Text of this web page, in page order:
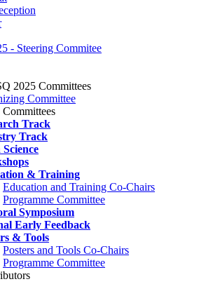
- Steering Commitee
2025 Committees
Committee
Track
Track
Science
& Training
Education and Training Co-Chairs
Programme Committee
Symposium
Early Feedback
& Tools
Posters and Tools Co-Chairs
Programme Committee